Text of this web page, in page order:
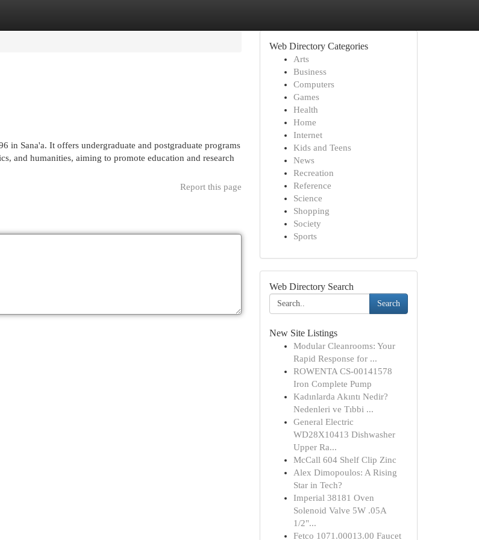
in Sana'a. It offers undergraduate and postgraduate programs
and humanities, aiming to promote education and research
Report this page
Web Directory Categories
Arts
Business
Computers
Games
Health
Home
Internet
Kids and Teens
News
Recreation
Reference
Science
Shopping
Society
Sports
Web Directory Search
Search
New Site Listings
Modular Cleanrooms: Your
Rapid Response for ...
ROWENTA CS-00141578
Iron Complete Pump
Kadınlarda Akıntı Nedir?
Nedenleri ve Tıbbi ...
General Electric
WD28X10413 Dishwasher
Upper Ra...
McCall 604 Shelf Clip Zinc
Alex Dimopoulos: A Rising
Star in Tech?
Imperial 38181 Oven
Solenoid Valve 5W .05A
1/2"...
Fetco 1071.00013.00 Faucet